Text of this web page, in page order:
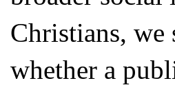
Christians, we
whether a